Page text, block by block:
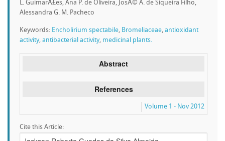
L. GuimarÃ£es, Ana P. de Oliveira, JosÃ© A. de Siqueira Filho,
Alessandra G. M. Pacheco
Keywords: Encholirium spectabile, Bromeliaceae, antioxidant
activity, antibacterial activity, medicinal plants.
Abstract
References
Volume 1 - Nov 2012
Cite this Article: